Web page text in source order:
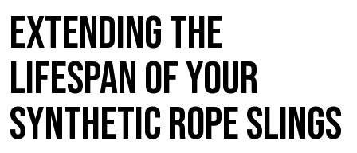
Extending the
Lifespan of Your
Synthetic Rope Slings